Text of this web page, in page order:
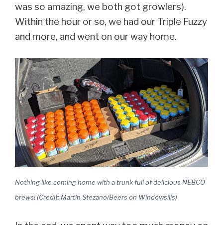
was so amazing, we both got growlers).
Within the hour or so, we had our Triple Fuzzy
and more, and went on our way home.
Nothing like coming home with a trunk full of delicious NEBCO
brews! (Credit: Martin Stezano/Beers on Windowsills)